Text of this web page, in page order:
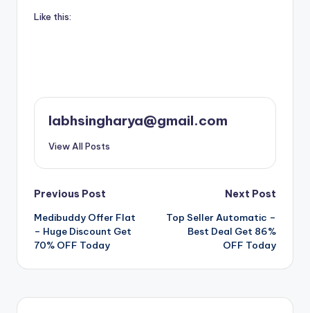
Like this:
labhsingharya@gmail.com
View All Posts
Post
navigation
Previous Post
Medibuddy Offer Flat
– Huge Discount Get
70% OFF Today
Next Post
Top Seller Automatic –
Best Deal Get 86%
OFF Today